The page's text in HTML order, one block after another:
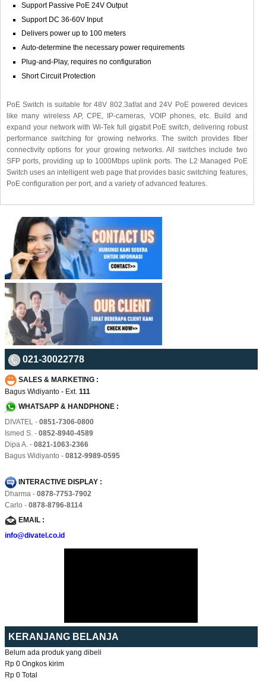
Support Passive PoE 24V Output
Support DC 36-60V Input
Delivers power up to 100 meters
Auto-determine the necessary power requirements
Plug-and-Play, requires no configuration
Short Circuit Protection
PoE Switch is suitable for 48V 802.3af/at and 24V PoE powered devices
like many wireless AP, CPE, IP-cameras, VOIP phones, etc. Build and
expand your network with Wi-Tek full gigabit PoE switch, delivering robust
performance switching for growing networks. The switch provides fiber
connectivity options for your growing networks. All switches include two
SFP ports, providing up to 1000Mbps uplink ports. The L2 Managed PoE
Switch uses an intelligent web page that provides basic switching features,
PoE configuration per port, and a variety of advanced features.
021-30022778
SALES & MARKETING :
Bagus Widiyanto - Ext. 111
WHATSAPP & HANDPHONE :
DIVATEL - 0851-7306-0800
Ismed S. - 0852-8940-4589
Dipa A. - 0821-1063-2366
Bagus Widiyanto - 0812-9989-0595
INTERACTIVE DISPLAY :
Dharma - 0878-7753-7902
Carlo - 0878-8796-8114
EMAIL :
info@divatel.co.id
KERANJANG BELANJA
Belum ada produk yang dibeli
Rp 0 Ongkos kirim
Rp 0 Total